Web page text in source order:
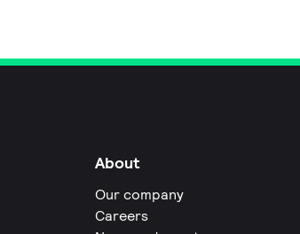
About
Our company
Careers